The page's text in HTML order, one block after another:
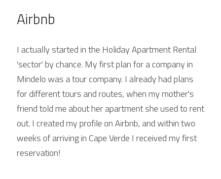
Airbnb
I actually started in the Holiday Apartment Rental
'sector' by chance. My first plan for a company in
Mindelo was a tour company. I already had plans
for different tours and routes, when my mother's
friend told me about her apartment she used to rent
out. I created my profile on Airbnb, and within two
weeks of arriving in Cape Verde I received my first
reservation!